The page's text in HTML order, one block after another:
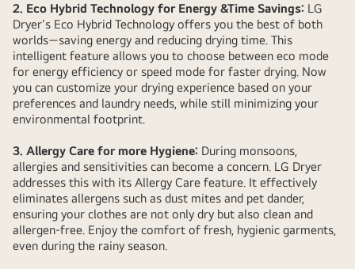
2. Eco Hybrid Technology for Energy &Time Savings: LG
Dryer's Eco Hybrid Technology offers you the best of both
worlds—saving energy and reducing drying time. This
intelligent feature allows you to choose between eco mode
for energy efficiency or speed mode for faster drying. Now
you can customize your drying experience based on your
preferences and laundry needs, while still minimizing your
environmental footprint.
3. Allergy Care for more Hygiene: During monsoons,
allergies and sensitivities can become a concern. LG Dryer
addresses this with its Allergy Care feature. It effectively
eliminates allergens such as dust mites and pet dander,
ensuring your clothes are not only dry but also clean and
allergen-free. Enjoy the comfort of fresh, hygienic garments,
even during the rainy season.